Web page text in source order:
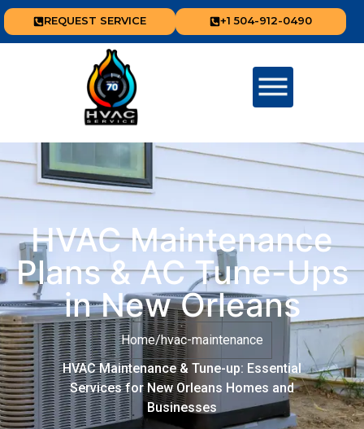
REQUEST SERVICE +1 504-912-0490
HVAC Maintenance
Plans & AC Tune-Ups
in New Orleans
Home/hvac-maintenance
HVAC Maintenance & Tune-up: Essential
Services for New Orleans Homes and
Businesses